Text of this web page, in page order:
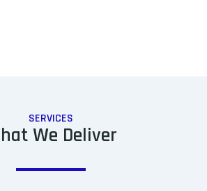
SERVICES
We Deliver